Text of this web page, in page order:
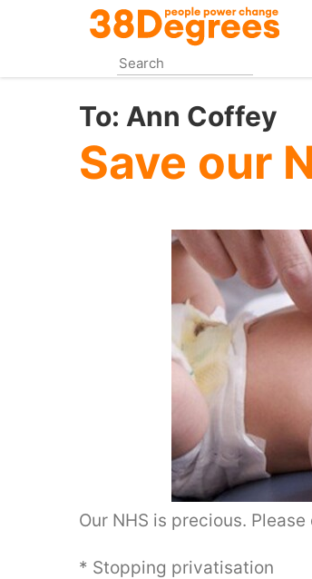
content
To: Ann Coffey
Save our
Our NHS is precious.
* Stopping privatisation